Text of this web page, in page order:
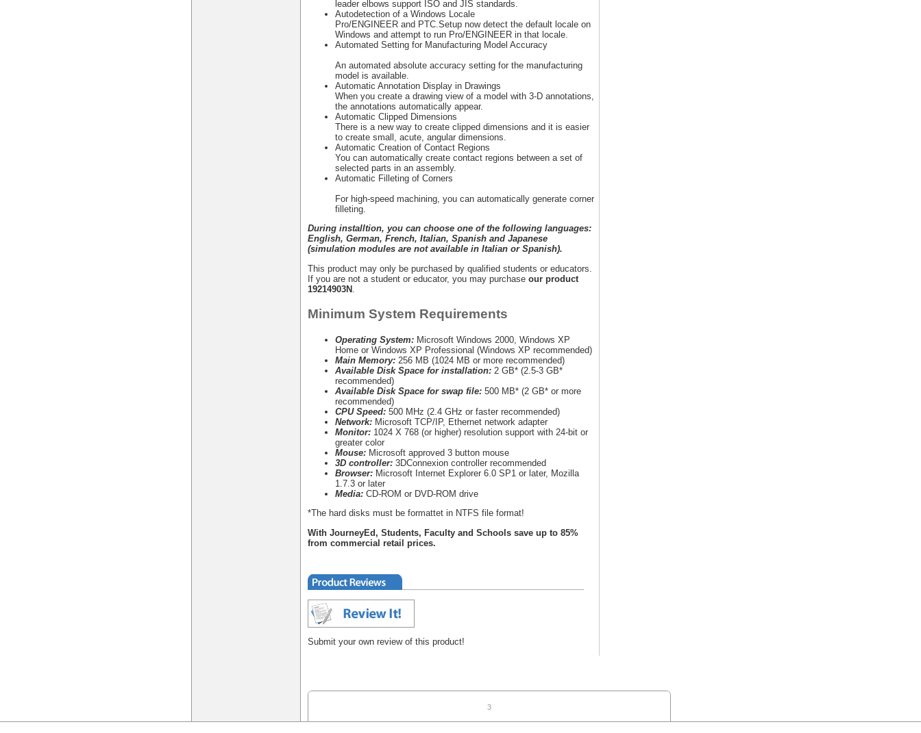
leader elbows support ISO and JIS standards.
Autodetection of a Windows Locale
Pro/ENGINEER and PTC.Setup now detect the default locale on
Windows and attempt to run Pro/ENGINEER in that locale.
Automated Setting for Manufacturing Model Accuracy
An automated absolute accuracy setting for the manufacturing
model is available.
Automatic Annotation Display in Drawings
When you create a drawing view of a model with 3-D annotations,
the annotations automatically appear.
Automatic Clipped Dimensions
There is a new way to create clipped dimensions and it is easier
to create small, acute, angular dimensions.
Automatic Creation of Contact Regions
You can automatically create contact regions between a set of
selected parts in an assembly.
Automatic Filleting of Corners
For high-speed machining, you can automatically generate corner
filleting.
During installtion, you can choose one of the following languages:
English, German, French, Italian, Spanish and Japanese
(simulation modules are not available in Italian or Spanish).
This product may only be purchased by qualified students or educators.
If you are not a student or educator, you may purchase our product
19214903N
Minimum System Requirements
Operating System: Microsoft Windows 2000, Windows XP
Home or Windows XP Professional (Windows XP recommended)
Main Memory: 256 MB (1024 MB or more recommended)
Available Disk Space for installation: 2 GB* (2.5-3 GB*
recommended)
Available Disk Space for swap file: 500 MB* (2 GB* or more
recommended)
CPU Speed: 500 MHz (2.4 GHz or faster recommended)
Network: Microsoft TCP/IP, Ethernet network adapter
Monitor: 1024 X 768 (or higher) resolution support with 24-bit or
greater color
Mouse: Microsoft approved 3 button mouse
3D controller: 3DConnexion controller recommended
Browser: Microsoft Internet Explorer 6.0 SP1 or later, Mozilla
1.7.3 or later
Media: CD-ROM or DVD-ROM drive
*The hard disks must be formattet in NTFS file format!
With JourneyEd, Students, Faculty and Schools save up to 85%
from commercial retail prices.
Submit your own review of this product!
3